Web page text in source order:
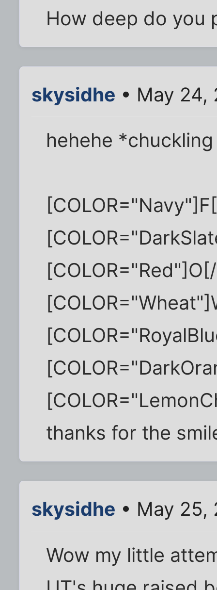
How deep do you
skysidhe • May
hehehe
thanks for the
skysidhe • May 25,
Wow my little